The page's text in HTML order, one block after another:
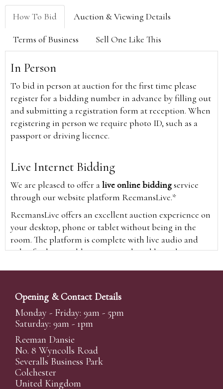
How To Bid Auction & Viewing Details
Terms of Business Sell One Like This
In Person
To bid in person at auction for the first time please
register for a bidding number in advance by filling out
and submitting a registration form at reception. When
registering in person we require photo ID, such as a
passport or driving licence.
Live Internet Bidding
We are pleased to offer alive online biddingservice
through our website platform ReemansLive.*
ReemansLive offers an excellent auction experience on
your desktop, phone or tablet without being in the
room. The platform is complete with live audio and
video feeds to enable you to watch and hear the
time and view the upcoming lots.
A Bid Live button will appear on our home page when
the sale is live. Simply click this to sign in & begin.
New users will need an online account with us to
participate in live auctions via ReemansLive. Once you
have created your account and registered card details,
you will be approved to bid for the auction.
Opening & Contact Details
Monday - Friday: 9am - 5pm
Saturday: 9am - 1pm
Reeman Dansie
No. 8 Wyncolls Road
Severalls Business Park
Colchester
United Kingdom